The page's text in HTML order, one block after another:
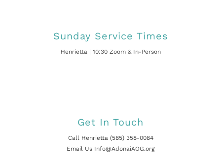
Sunday Service Times
Henrietta | 10:30 Zoom & In-Person
Get In Touch
Call Henrietta (585) 358-0084
Email Us Info@AdonaiAOG.org